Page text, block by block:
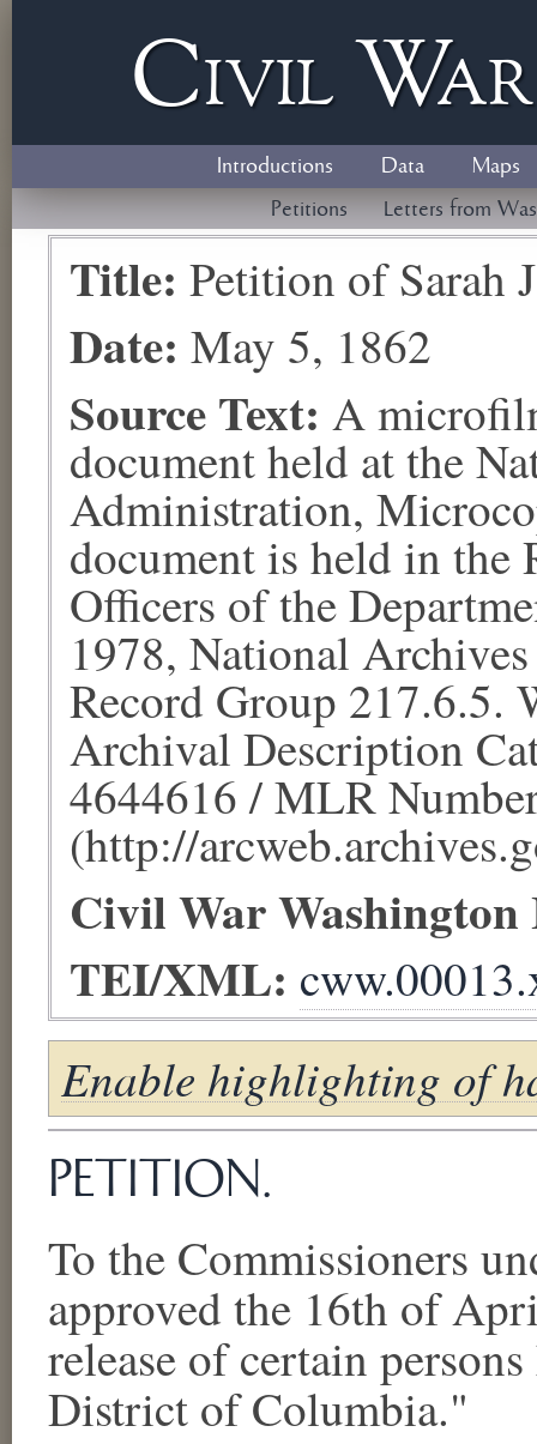
Civil W
Introductions Data
Maps
Petitions
Letters from
Title: Petition of Sarah
Date: May 5, 1862
Source Text: A
document held at the
Administration,
document is held in the
Officers of the
1978, National
Record Group 217.6.5.
Archival Description
4644616 / MLR
(http://
Civil War
TEI/XML:
Enable highlighting of
PETITION.
To the Commissioners
approved the 16th of
release of certain
District of Columbia."